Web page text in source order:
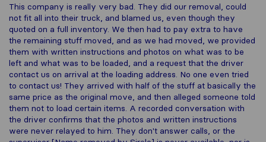
This company is really very bad. They did our removal, could
not fit all into their truck, and blamed us, even though they
quoted on a full inventory. We then had to pay extra to have
the remaining stuff moved, and as we had moved, we provided
them with written instructions and photos on what was to be
left and what was to be loaded, and a request that the driver
contact us on arrival at the loading address. No one even tried
to contact us! They arrived with half of the stuff at basically the
same price as the original move, and then alleged someone told
them not to load certain items. A recorded conversation with
the driver confirms that the photos and written instructions
were never relayed to him. They don't answer calls, or the